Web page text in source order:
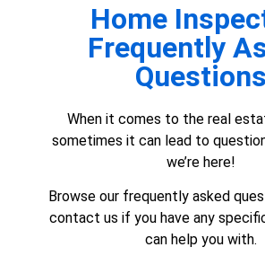
Home
Frequently
Questions
When it comes to the real
sometimes it can lead to
we’re here!
Browse our frequently asked
contact us if you have any
can help you with.